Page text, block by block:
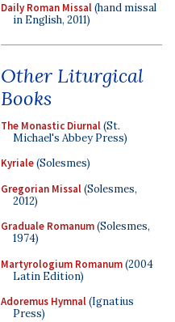
Daily Roman Missal(hand missal
in English, 2011)
Other Liturgical
Books
The Monastic Diurnal(St.
Michael's Abbey Press)
Kyriale(Solesmes)
Gregorian Missal(Solesmes,
2012)
Graduale Romanum(Solesmes,
1974)
Martyrologium Romanum(2004
Latin Edition)
Adoremus Hymnal(Ignatius
Press)